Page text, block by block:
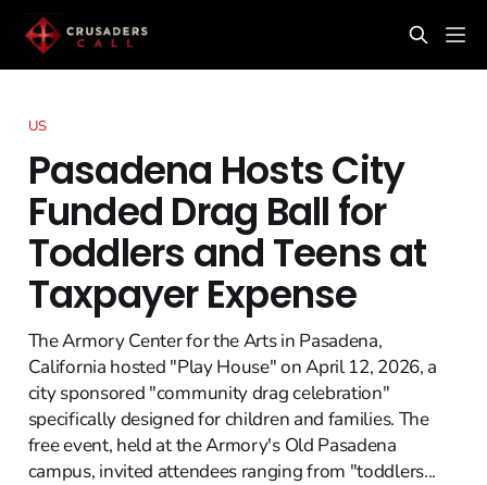
US
Pasadena Hosts City
Funded Drag Ball for
Toddlers and Teens at
Taxpayer Expense
The Armory Center for the Arts in Pasadena,
California hosted "Play House" on April 12, 2026, a
city sponsored "community drag celebration"
specifically designed for children and families. The
free event, held at the Armory's Old Pasadena
campus, invited attendees ranging from "toddlers...